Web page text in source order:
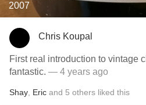
2007
Chris Koupal
First real introduction to vintage
fantastic. — 4 years ago
Shay Eric and 5 others liked this